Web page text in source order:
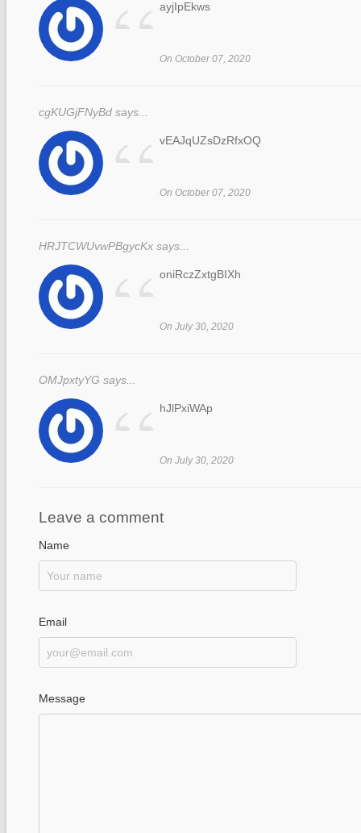
ayjIpEkws
On October 07, 2020
cgKUGjFNyBd says...
vEAJqUZsDzRfxOQ
On October 07, 2020
HRJTCWUvwPBgycKx says...
oniRczZxtgBIXh
On July 30, 2020
OMJpxtyYG says...
hJlPxiWAp
On July 30, 2020
Leave a comment
Name
Email
Message